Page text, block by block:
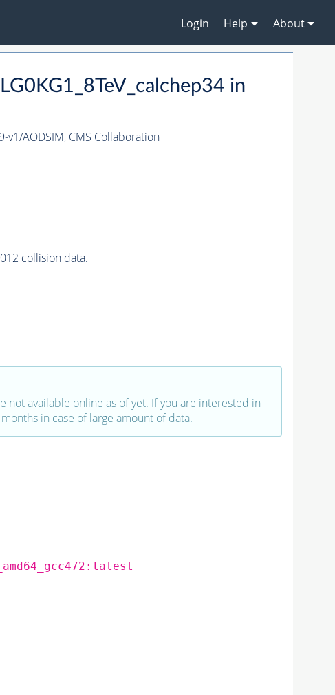
Login Help About
in
v1/AODSIM, CMS Collaboration
collision data.
available online as of yet. If you are interested in
in case of large amount of data.